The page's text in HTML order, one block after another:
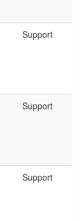
Support
Support
Support